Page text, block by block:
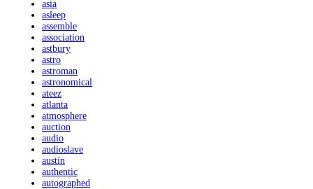
asia
asleep
assemble
association
astbury
astro
astroman
astronomical
ateez
atlanta
atmosphere
auction
audio
audioslave
austin
authentic
autographed